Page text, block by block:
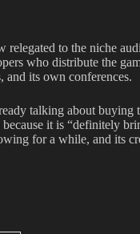
to the niche
who distribute the
and its own conferences.
talking about
it is “definitely
for a while, and its